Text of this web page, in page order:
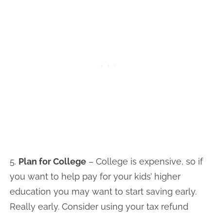
5. Plan for College – College is expensive, so if
you want to help pay for your kids’ higher
education you may want to start saving early.
Really early. Consider using your tax refund